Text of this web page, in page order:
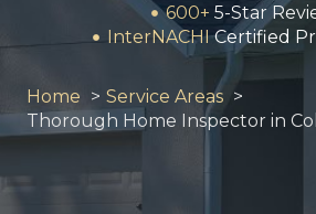
600+ 5-Star
InterNACHICertified
Home
Service Areas
Thorough Home Inspector in